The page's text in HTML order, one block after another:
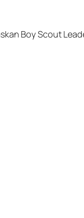
Boy Scout